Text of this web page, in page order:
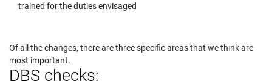
trained for the duties envisaged
Of all the changes, there are three specific areas that we think are
most important.
DBS checks: